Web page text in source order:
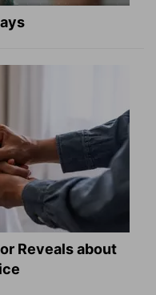
Reveals about